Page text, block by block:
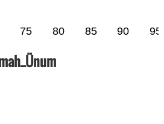
75 80 85 90 95